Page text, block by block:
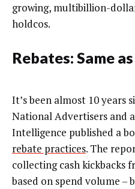
growing, multibillion-
holdcos.
Rebates: Same
It’s been almost 10 years
National Advertisers and
Intelligence published a
rebate practices. The
collecting cash kickbacks
based on spend volume –